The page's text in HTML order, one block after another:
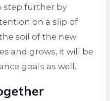
step further by
on a slip of
soil of the new
and grows, it will be
goals as well.